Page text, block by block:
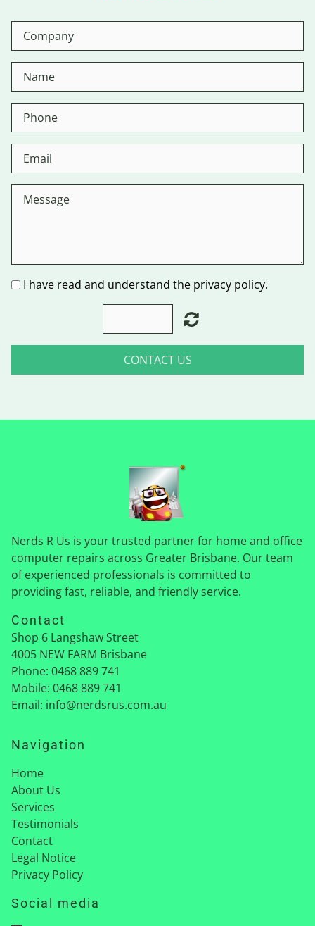
I have read and understand the privacy policy.
CONTACT US
Nerds R Us is your trusted partner for home and office
computer repairs across Greater Brisbane. Our team
of experienced professionals is committed to
providing fast, reliable, and friendly service.
Contact
Shop 6 Langshaw Street
4005 NEW FARM Brisbane
Phone: 0468 889 741
Mobile: 0468 889 741
Email: info@nerdsrus.com.au
Navigation
Home
About Us
Services
Testimonials
Contact
Legal Notice
Privacy Policy
Social media